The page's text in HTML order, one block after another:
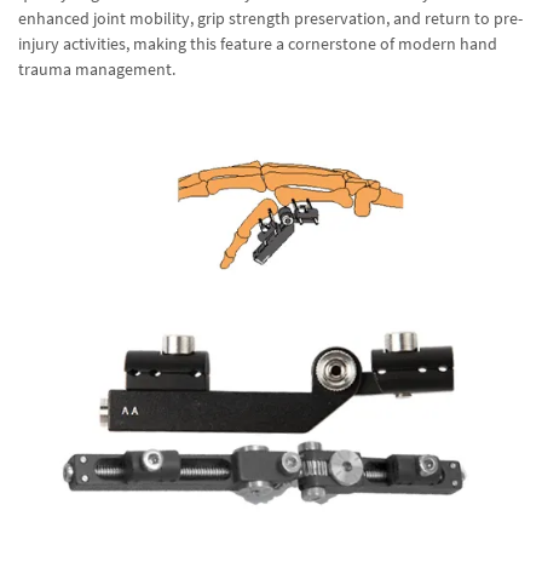
enhanced joint mobility, grip strength preservation, and return to pre-
injury activities, making this feature a cornerstone of modern hand
trauma management.